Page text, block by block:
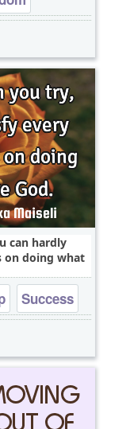
can hardly
on doing what
Success